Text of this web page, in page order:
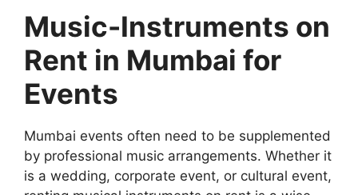
Music-Instruments on
Rent in Mumbai for
Events
Mumbai events often need to be supplemented
by professional music arrangements. Whether it
is a wedding, corporate event, or cultural event,